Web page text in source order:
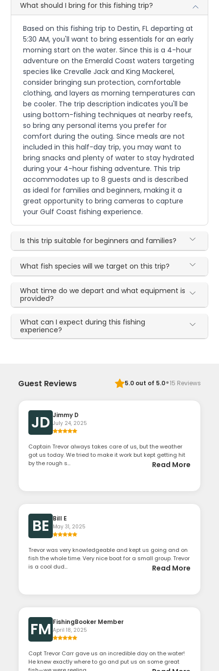
What should I bring for this fishing trip?
Based on this fishing trip to Destin, FL departing at
5:30 AM, you'll want to bring essentials for an early
morning start on the water. Since this is a 4-hour
adventure on the Emerald Coast waters targeting
species like Crevalle Jack and King Mackerel,
consider bringing sun protection, comfortable
clothing, and layers as morning temperatures can
be cooler. The trip description indicates you'll be
using bottom-fishing techniques at nearby reefs,
so bring any personal items you prefer for
comfort during the outing. Since meals are not
included in this half-day trip, you may want to
bring snacks and plenty of water to stay hydrated
during your 4-hour fishing adventure. This trip
accommodates up to 8 guests and is described
as ideal for families and beginners, making it a
great opportunity to bring cameras to capture
your Gulf Coast fishing experience.
Is this trip suitable for beginners and families?
What fish species will we target on this trip?
What time do we depart and what equipment is
provided?
What can I expect during this fishing
experience?
Guest Reviews 5.0out of 5.0·15 Reviews
JD Jimmy D
July 24, 2025
Captain Trevor always takes care of us, but the weather
got us today. We tried to make it work but kept getting hit
by the rough s...
Read More
BE Bill E
May 31, 2025
Trevor was very knowledgeable and kept us going and on
fish the whole time. Very nice boat for a small group. Trevor
is a cool dud...
Read More
FM FishingBooker Member
April 18, 2025
Capt Trevor Carr gave us an incredible day on the water!
He knew exactly where to go and put us on some great